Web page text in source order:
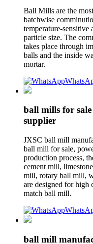
Ball Mills are the
batchwise
temperature-sensitive
particle size. The
takes place through
balls and the inside
mortar.
ball mills for
supplier
JXSC ball mill
ball mill for sale,
production process,
cement mill,
mill, rotary ball mill,
are designed for high
match ball mill.
ball mill